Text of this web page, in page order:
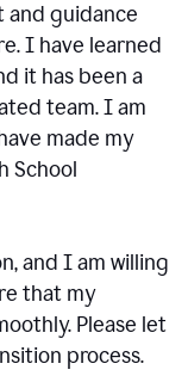
and guidance
I have learned
it has been a
team. I am
made my
School
and I am willing
that my
Please let
process.